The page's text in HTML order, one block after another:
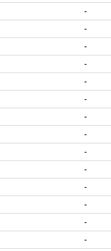
-
-
-
-
-
-
-
-
-
-
-
-
-
-